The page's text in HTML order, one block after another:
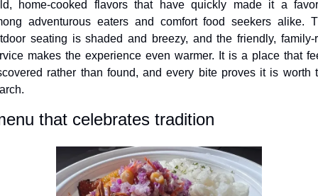
home-cooked flavors that have quickly made it a
adventurous eaters and comfort food seekers alike.
seating is shaded and breezy, and the friendly, family-
makes the experience even warmer. It is a place that
rather than found, and every bite proves it is worth
that celebrates tradition